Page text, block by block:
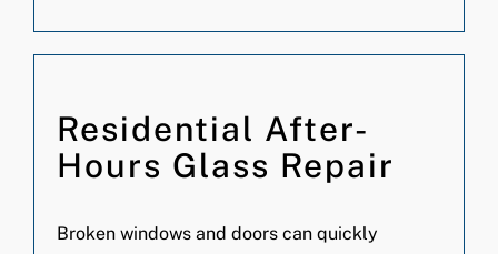
Residential After-
Hours Glass Repair
Broken windows and doors can quickly